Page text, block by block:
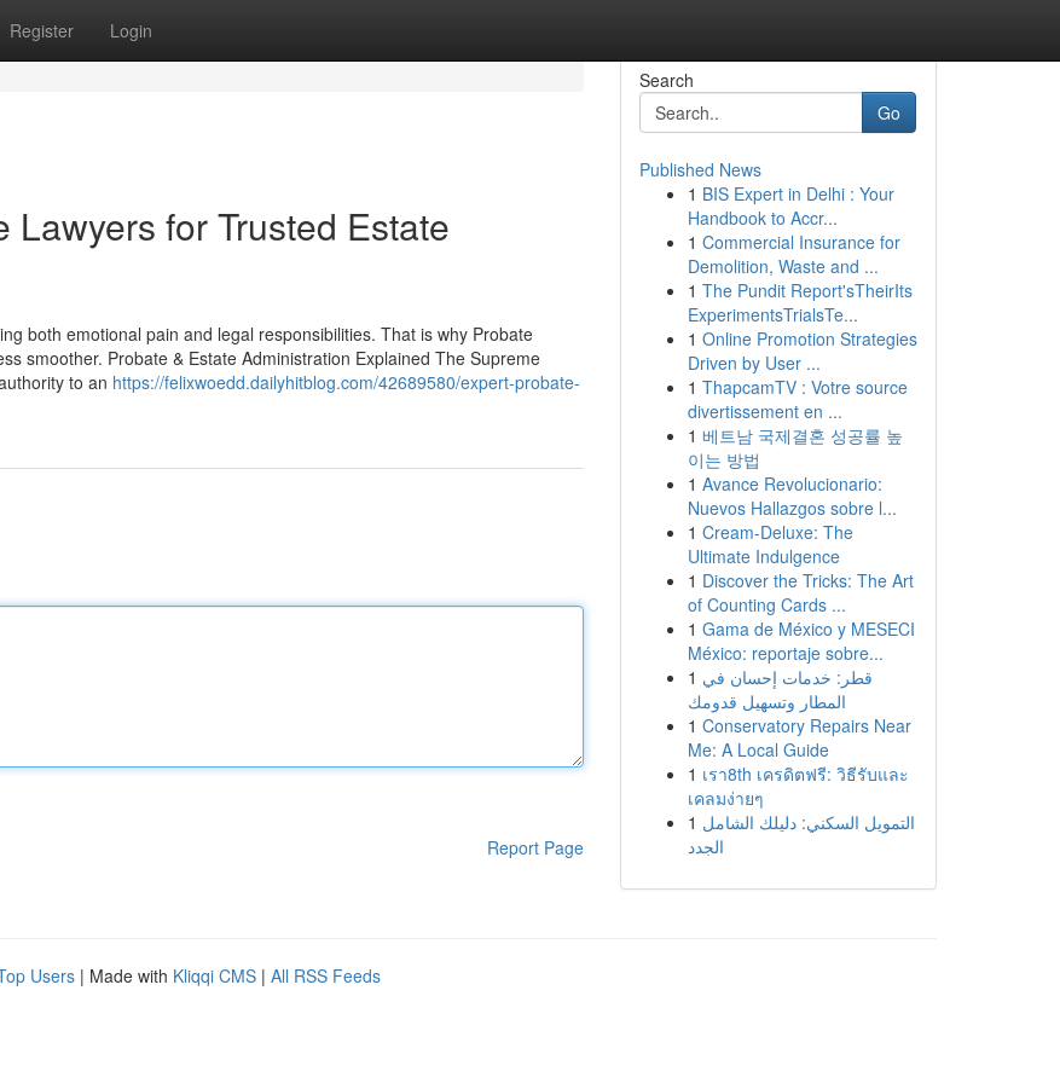
Register Login
for Trusted Estate
both emotional pain and legal responsibilities. That is why Probate
smoother. Probate & Estate Administration Explained The Supreme
to an https://felixwoedd.dailyhitblog.com/42689580/expert-probate-
Report Page
Search
Go
Published News
1 BIS Expert in Delhi : Your
Handbook to Accr...
1 Commercial Insurance for
Demolition, Waste and ...
1 The Pundit Report'sTheirIts
ExperimentsTrialsTe...
1 Online Promotion Strategies
Driven by User ...
1 ThapcamTV : Votre source
divertissement en ...
1 베트남 국제결혼 성공률 높
이는 방법
1 Avance Revolucionario:
Nuevos Hallazgos sobre l...
1 Cream-Deluxe: The
Ultimate Indulgence
1 Discover the Tricks: The Art
of Counting Cards ...
1 Gama de México y MESECI
México: reportaje sobre...
1 قطر: خدمات إحسان في
المطار وتسهيل قدومك
1 Conservatory Repairs Near
Me: A Local Guide
1 เรา8th เครดิตฟรี: วิธีรับและ
เคลมง่ายๆ
1 التمويل السكني: دليلك الشامل
الجدد
Users | Made with Kliqqi CMS | All RSS Feeds